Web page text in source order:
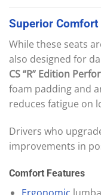
Superior Comfort
While these seats
also designed for
CS “R” Edition
foam padding and
reduces fatigue on
Drivers who
improvements in
Comfort Features